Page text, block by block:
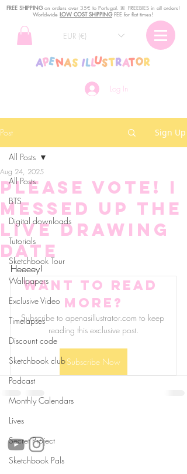
Log In
EUR (€)
FREE SHIPPINGon orders over 35€ to Portugal. ꕤ FREEBIES in all orders!
Worldwide LOW COST SHIPPINGFEE for flat times!
Post Sign Up
All Posts
BTS
Digital downloads
Tutorials
Sketchbook Tour
Wallpapers
Exclusive Video
Timelapses
Discount code
Sketchbook club
Podcast
Monthly Calendars
Lives
Secret Project
Sketchbook Pals
All Posts
Please vote! I
messed up the
live drawing
date
Aug 24, 2025
Heeeey!
Want to read
more?
Subscribe to apenasillustrator.com to keep
reading this exclusive post.
Subscribe Now
follow us!